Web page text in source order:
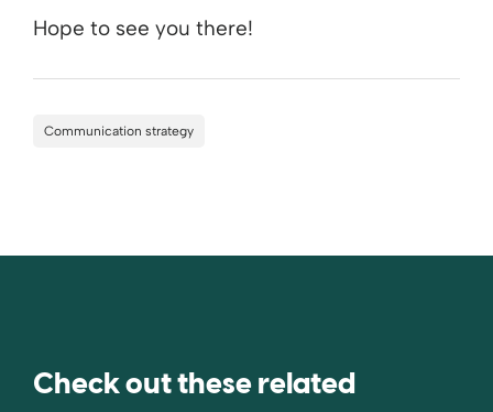
Hope to see you there!
Communication strategy
Check out these related